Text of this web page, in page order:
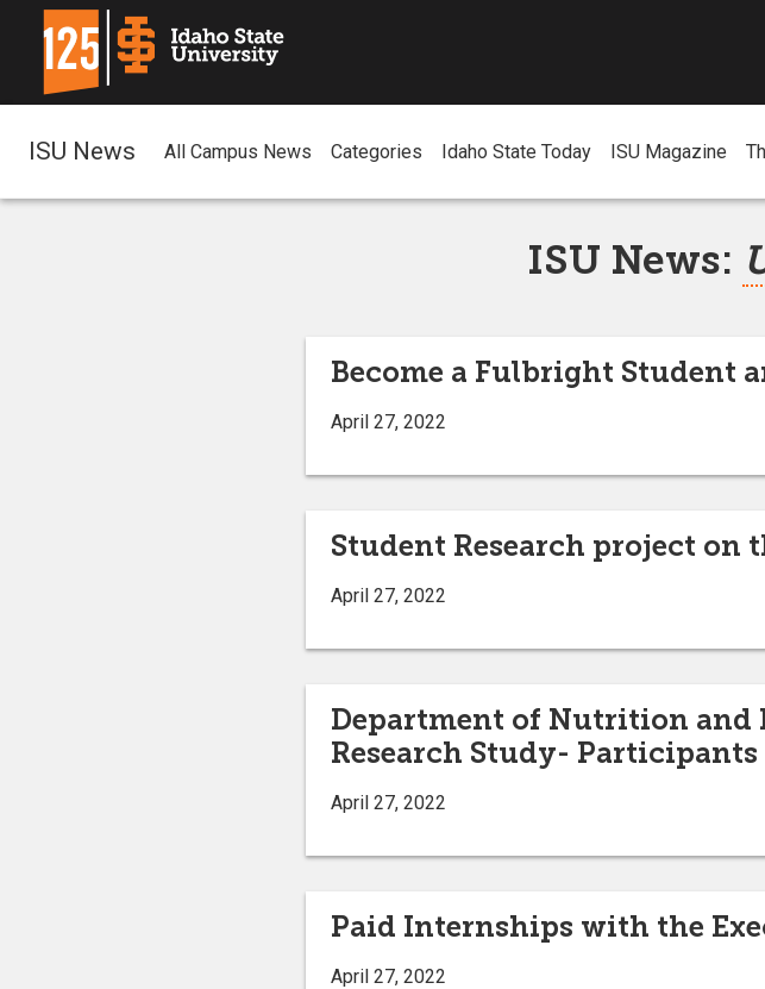
ISU News All Campus News Categories Idaho State Today ISU Magazine
ISU News:
Become a Fulbright Student
April 27, 2022
Student Research project on
April 27, 2022
Department of Nutrition and
Research Study- Participants
April 27, 2022
Paid Internships with the
April 27, 2022